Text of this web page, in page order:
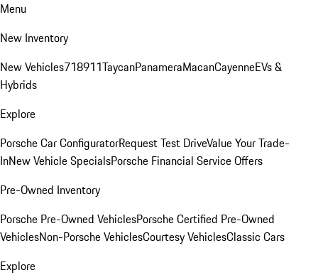
Menu
New Inventory
New Vehicles718911TaycanPanameraMacanCayenneEVs &
Hybrids
Explore
Porsche Car ConfiguratorRequest Test DriveValue Your Trade-
InNew Vehicle SpecialsPorsche Financial Service Offers
Pre-Owned Inventory
Porsche Pre-Owned VehiclesPorsche Certified Pre-Owned
VehiclesNon-Porsche VehiclesCourtesy VehiclesClassic Cars
Explore